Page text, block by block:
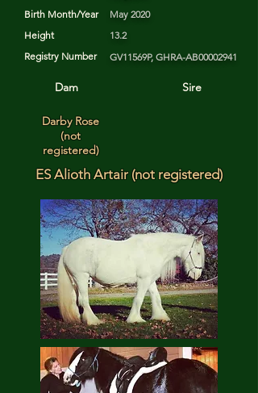
Birth Month/Year
May 2020
Height
13.2
Registry Number
GV11569P, GHRA-AB00002941
Dam Sire
Darby Rose
(not
registered)
ES Alioth Artair (not registered)